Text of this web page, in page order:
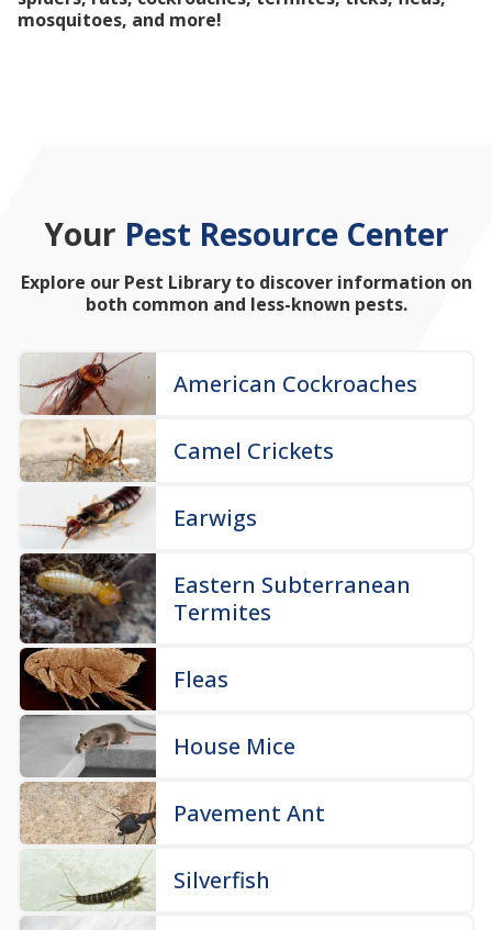
mosquitoes, and more!
Your Pest Resource Center
Explore our Pest Library to discover information on
both common and less-known pests.
American Cockroaches
Camel Crickets
Earwigs
Eastern Subterranean
Termites
Fleas
House Mice
Pavement Ant
Silverfish